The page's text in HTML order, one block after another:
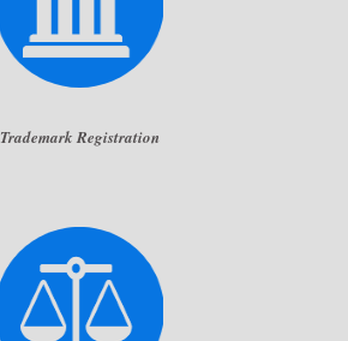
Trademark Registration